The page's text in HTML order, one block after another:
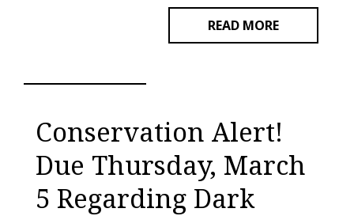
READ MORE
Conservation Alert!
Due Thursday, March
5 Regarding Dark